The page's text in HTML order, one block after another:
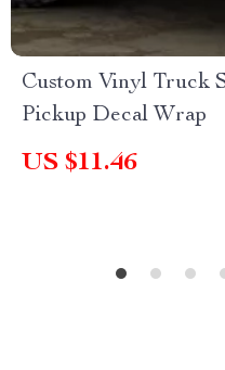
Custom Vinyl Truck
Pickup Decal Wrap
US $11.46